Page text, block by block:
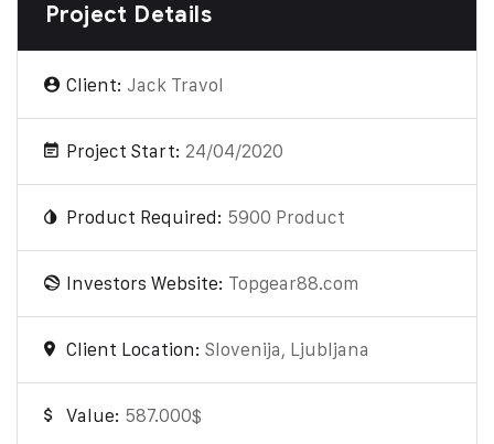
Project Details
Client: Jack Travol
Project Start: 24/04/2020
Product Required: 5900 Product
Investors Website: Topgear88.com
Client Location: Slovenija, Ljubljana
Value: 587.000$